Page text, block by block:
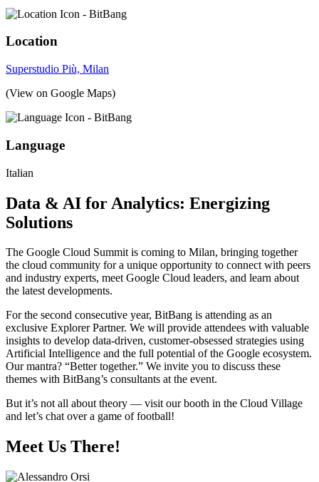
Location
Superstudio Più, Milan
(View on Google Maps)
Language
Italian
Data & AI for Analytics: Energizing
Solutions
The Google Cloud Summit is coming to Milan, bringing together
the cloud community for a unique opportunity to connect with peers
and industry experts, meet Google Cloud leaders, and learn about
the latest developments.
For the second consecutive year, BitBang is attending as an
exclusive Explorer Partner. We will provide attendees with valuable
insights to develop data-driven, customer-obsessed strategies using
Artificial Intelligence and the full potential of the Google ecosystem.
Our mantra? “Better together.” We invite you to discuss these
themes with BitBang’s consultants at the event.
But it’s not all about theory — visit our booth in the Cloud Village
and let’s chat over a game of football!
Meet Us There!